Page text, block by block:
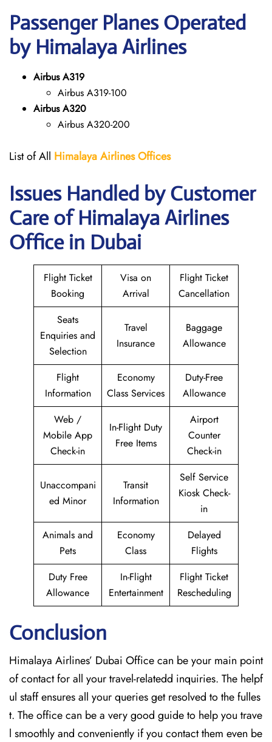
Passenger Planes Operated
by Himalaya Airlines
Airbus A319
Airbus A319-100
Airbus A320
Airbus A320-200
List of All Himalaya Airlines Offices
Issues Handled by Customer
Care of Himalaya Airlines
Office in Dubai
Flight Ticket
Booking
Visa on
Arrival
Flight Ticket
Cancellation
Seats
Enquiries and
Selection
Travel
Insurance
Baggage
Allowance
Flight
Information
Economy
Class Services
Duty-Free
Allowance
Web /
Mobile App
Check-in
In-Flight Duty
Free Items
Airport
Counter
Check-in
Unaccompani
ed Minor
Transit
Information
Self Service
Kiosk Check-
in
Animals and
Pets
Economy
Class
Delayed
Flights
Duty Free
Allowance
In-Flight
Entertainment
Flight Ticket
Rescheduling
Conclusion
Himalaya Airlines’ Dubai Office can be your main point
of contact for all your travel-relatedd inquiries. The helpf
ul staff ensures all your queries get resolved to the fulles
t. The office can be a very good guide to help you trave
l smoothly and conveniently if you contact them even be